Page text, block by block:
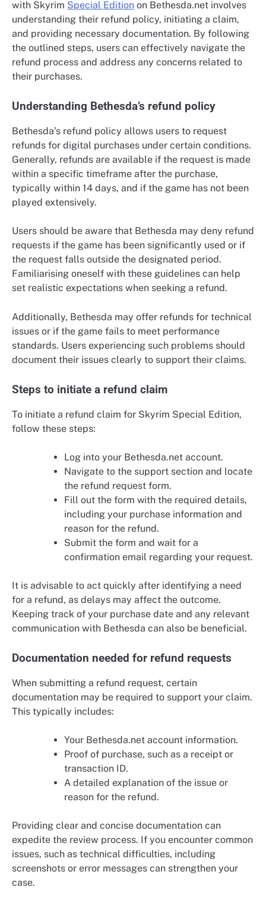
with Skyrim Special Edition on Bethesda.net involves
understanding their refund policy, initiating a claim,
and providing necessary documentation. By following
the outlined steps, users can effectively navigate the
refund process and address any concerns related to
their purchases.
Understanding Bethesda’s refund policy
Bethesda’s refund policy allows users to request
refunds for digital purchases under certain conditions.
Generally, refunds are available if the request is made
within a specific timeframe after the purchase,
typically within 14 days, and if the game has not been
played extensively.
Users should be aware that Bethesda may deny refund
requests if the game has been significantly used or if
the request falls outside the designated period.
Familiarising oneself with these guidelines can help
set realistic expectations when seeking a refund.
Additionally, Bethesda may offer refunds for technical
issues or if the game fails to meet performance
standards. Users experiencing such problems should
document their issues clearly to support their claims.
Steps to initiate a refund claim
To initiate a refund claim for Skyrim Special Edition,
follow these steps:
Log into your Bethesda.net account.
Navigate to the support section and locate
the refund request form.
Fill out the form with the required details,
including your purchase information and
reason for the refund.
Submit the form and wait for a
confirmation email regarding your request.
It is advisable to act quickly after identifying a need
for a refund, as delays may affect the outcome.
Keeping track of your purchase date and any relevant
communication with Bethesda can also be beneficial.
Documentation needed for refund requests
When submitting a refund request, certain
documentation may be required to support your claim.
This typically includes:
Your Bethesda.net account information.
Proof of purchase, such as a receipt or
transaction ID.
A detailed explanation of the issue or
reason for the refund.
Providing clear and concise documentation can
expedite the review process. If you encounter common
issues, such as technical difficulties, including
screenshots or error messages can strengthen your
case.